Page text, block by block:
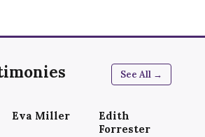
See All →
Eva Miller
Edith
Forrester